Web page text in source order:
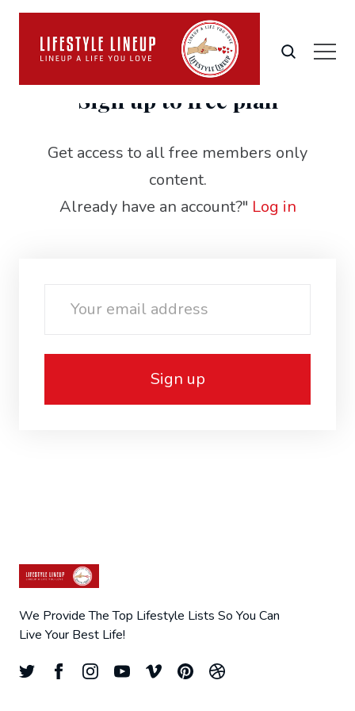
Sign up to free plan
Get access to all free members only
content.
Already have an account?" Log in
Sign up
We Provide The Top Lifestyle Lists So You Can
Live Your Best Life!